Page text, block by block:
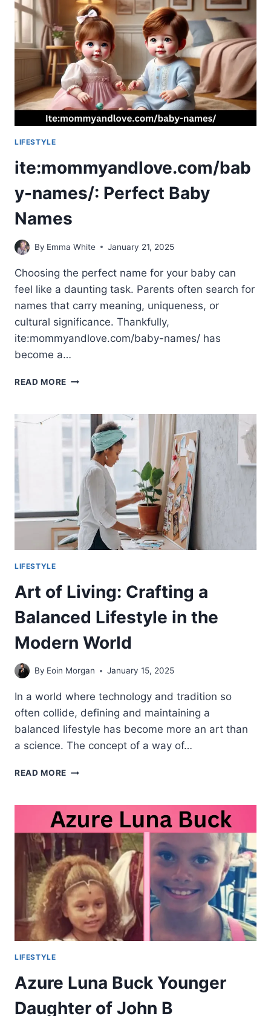
TO
PRESERVING
MEMORIES
LIFESTYLE
ite:mommyandlove.com/bab
y-names/: Perfect Baby
Names
By Emma White January 21, 2025
Choosing the perfect name for your baby can
feel like a daunting task. Parents often search for
names that carry meaning, uniqueness, or
cultural significance. Thankfully,
ite:mommyandlove.com/baby-names/ has
become a…
READ MORE ITE:MOMMYANDLOVE.COM/BABY-
BABY
NAMES
LIFESTYLE
Art of Living: Crafting a
Balanced Lifestyle in the
Modern World
By Eoin Morgan January 15, 2025
In a world where technology and tradition so
often collide, defining and maintaining a
balanced lifestyle has become more an art than
a science. The concept of a way of…
READ MORE ART
CRAFTING
A
BALANCED
LIFESTYLE
IN
THE
MODERN
WORLD
LIFESTYLE
Azure Luna Buck Younger
Daughter of John B